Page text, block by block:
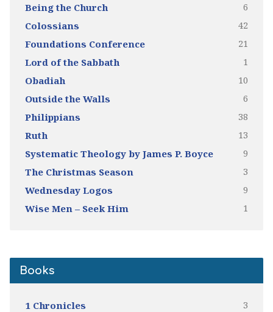
Being the Church 6
Colossians 42
Foundations Conference 21
Lord of the Sabbath 1
Obadiah 10
Outside the Walls 6
Philippians 38
Ruth 13
Systematic Theology by James P. Boyce 9
The Christmas Season 3
Wednesday Logos 9
Wise Men – Seek Him 1
Books
1 Chronicles 3